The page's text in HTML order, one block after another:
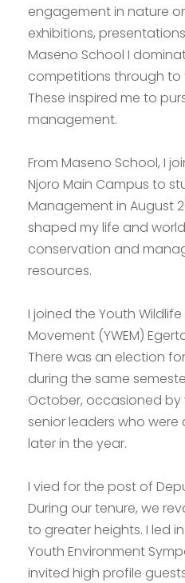
engagement in nature
exhibitions,
Maseno School I
competitions through to
These inspired me to
management.
From Maseno School, I
Njoro Main Campus to
Management in August
shaped my life and
conservation and
resources.
I joined the Youth
Movement (YWEM)
There was an election
during the same
October, occasioned
senior leaders who
later in the year.
I vied for the post of
During our tenure, we
to greater heights. I led
Youth Environment
invited high profile guests